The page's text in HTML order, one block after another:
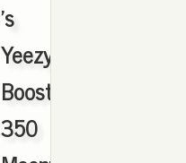
's
Yeezy
Boost
350